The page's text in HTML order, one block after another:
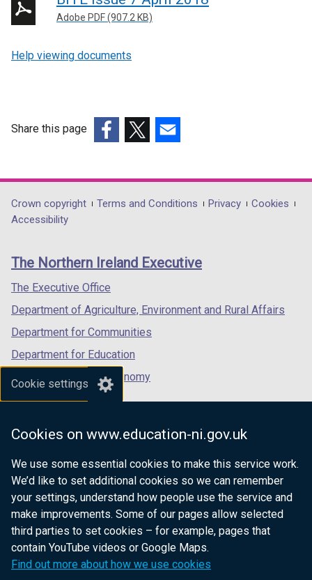
Cookie settings
Cookies on www.education-ni.gov.uk
We use some essential cookies to make this service work.
We’d like to set additional cookies so we can remember
your settings, understand how people use the service and
make improvements. Some of our pages allow selected
third parties to set cookies – for example, pages that
contain YouTube videos or Google Maps.
Find out more about how we use cookies
Adobe PDF (907.2 KB)
Help viewing documents
Share this page
opens
in
/
tab)
opens
in
/
opens
in
/
Department
footer
links
Crown copyright Terms and Conditions Privacy
Cookies
Accessibility
The Northern Ireland Executive
The Executive Office
Department of Agriculture, Environment and Rural Affairs
Department for Communities
Department for Education
Department for the Economy
Department of Finance
Department for Health
Department of Justice
nidirect.gov.uk — the official government
website for Northern Ireland citizens